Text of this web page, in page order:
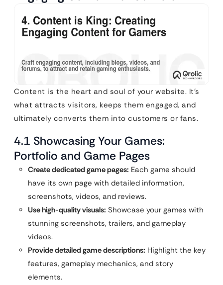
Content is the heart and soul of your website. It’s
what attracts visitors, keeps them engaged, and
ultimately converts them into customers or fans.
4.1 Showcasing Your Games:
Portfolio and Game Pages
Create dedicated game pages: Each game should
have its own page with detailed information,
screenshots, videos, and reviews.
Use high-quality visuals: Showcase your games with
stunning screenshots, trailers, and gameplay
videos.
Provide detailed game descriptions: Highlight the key
features, gameplay mechanics, and story
elements.